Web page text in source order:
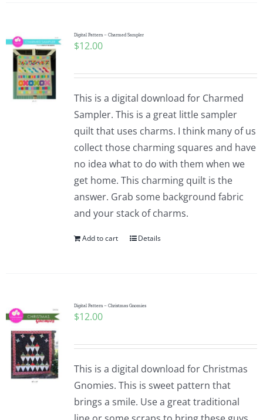
Digital Pattern – Charmed Sampler
$12.00
This is a digital download for Charmed
Sampler. This is a great little sampler
quilt that uses charms. I think many of us
collect those charming squares and have
no idea what to do with them when we
get home. This charming quilt is the
answer. Grab some background fabric
and your stack of charms.
Add to cart Details
Digital Pattern – Christmas Gnomies
$12.00
This is a digital download for Christmas
Gnomies. This is sweet pattern that
brings a smile. Use a great traditional